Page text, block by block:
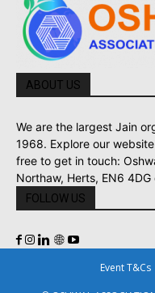
ABOUT US
We are the largest Jain
1968. Explore our
free to get in touch:
Northaw, Herts, EN6
FOLLOW US
Event T&Cs